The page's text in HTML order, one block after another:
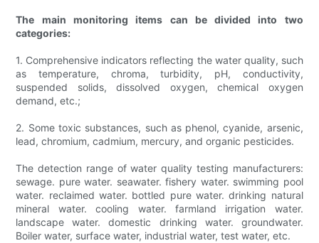
The main monitoring items can be divided into two
categories:
1. Comprehensive indicators reflecting the water quality, such
as temperature, chroma, turbidity, pH, conductivity,
suspended solids, dissolved oxygen, chemical oxygen
demand, etc.;
2. Some toxic substances, such as phenol, cyanide, arsenic,
lead, chromium, cadmium, mercury, and organic pesticides.
The detection range of water quality testing manufacturers:
sewage. pure water. seawater. fishery water. swimming pool
water. reclaimed water. bottled pure water. drinking natural
mineral water. cooling water. farmland irrigation water.
landscape water. domestic drinking water. groundwater.
Boiler water, surface water, industrial water, test water, etc.